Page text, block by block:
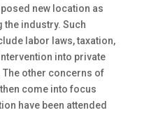
new location as
the industry. Such
labor laws, taxation,
into private
other concerns of
come into focus
have been attended